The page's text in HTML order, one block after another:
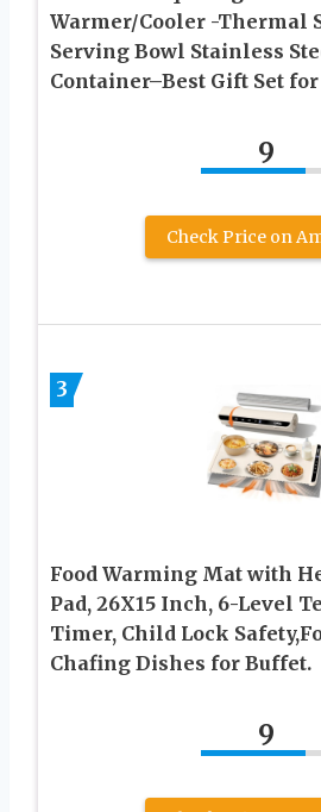
Warmer/Cooler -Thermal
Serving Bowl Stainless
Container–Best Gift Set
9
Check Price on
3
Food Warming Mat with
Pad, 26X15 Inch, 6-Level
Timer, Child Lock
Chafing Dishes for Buffet.
9